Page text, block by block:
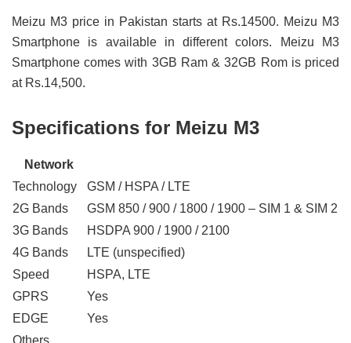
Meizu M3 price in Pakistan starts at Rs.14500. Meizu M3
Smartphone is available in different colors. Meizu M3
Smartphone comes with 3GB Ram & 32GB Rom is priced
at Rs.14,500.
Specifications for Meizu M3
Network
Technology
GSM / HSPA / LTE
2G Bands
GSM 850 / 900 / 1800 / 1900 – SIM 1 & SIM 2
3G Bands
HSDPA 900 / 1900 / 2100
4G Bands
LTE (unspecified)
Speed
HSPA, LTE
GPRS
Yes
EDGE
Yes